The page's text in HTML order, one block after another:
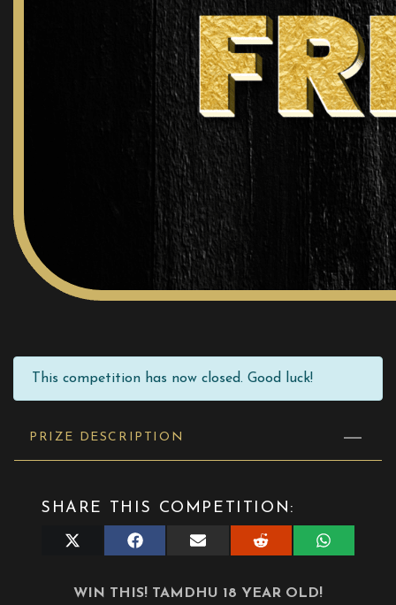
This competition has now closed. Good luck!
PRIZE DESCRIPTION
SHARE THIS COMPETITION:
Share
Share
on
Share
Share
on
Share
on
WIN THIS! TAMDHU 18 YEAR OLD!